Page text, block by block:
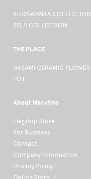
KURAWANKA COLLECTION
SEIJI COLLECTION
THE PLACE
HASAMI CERAMIC FLOWER
POT
About Maruhiro
Flagship Store
For Business
Contact
Company Information
Privacy Policy
Online Store ↗